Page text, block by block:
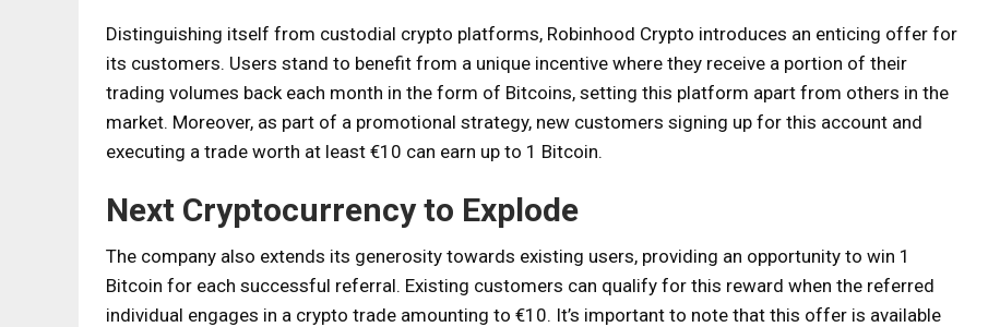
Distinguishing itself from custodial crypto platforms, Robinhood Crypto introduces an enticing offer for
its customers. Users stand to benefit from a unique incentive where they receive a portion of their
trading volumes back each month in the form of Bitcoins, setting this platform apart from others in the
market. Moreover, as part of a promotional strategy, new customers signing up for this account and
executing a trade worth at least €10 can earn up to 1 Bitcoin.
Next Cryptocurrency to Explode
The company also extends its generosity towards existing users, providing an opportunity to win 1
Bitcoin for each successful referral. Existing customers can qualify for this reward when the referred
individual engages in a crypto trade amounting to €10. It’s important to note that this offer is available